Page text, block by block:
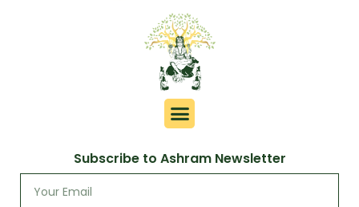
Subscribe to Ashram Newsletter